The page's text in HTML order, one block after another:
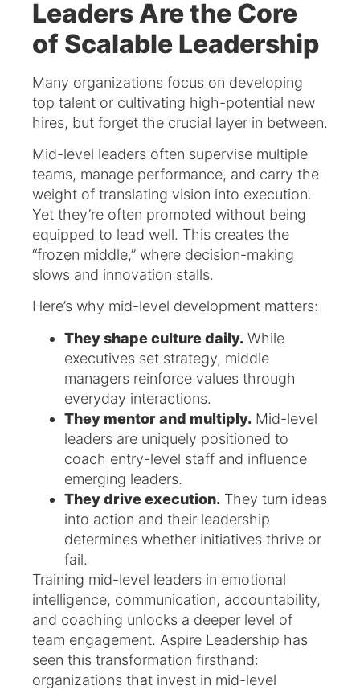
Leaders Are the Core
of Scalable Leadership
Many organizations focus on developing
top talent or cultivating high-potential new
hires, but forget the crucial layer in between.
Mid-level leaders often supervise multiple
teams, manage performance, and carry the
weight of translating vision into execution.
Yet they’re often promoted without being
equipped to lead well. This creates the
“frozen middle,” where decision-making
slows and innovation stalls.
Here’s why mid-level development matters:
They shape culture daily. While
executives set strategy, middle
managers reinforce values through
everyday interactions.
They mentor and multiply. Mid-level
leaders are uniquely positioned to
coach entry-level staff and influence
emerging leaders.
They drive execution. They turn ideas
into action and their leadership
determines whether initiatives thrive or
fail.
Training mid-level leaders in emotional
intelligence, communication, accountability,
and coaching unlocks a deeper level of
team engagement. Aspire Leadership has
seen this transformation firsthand:
organizations that invest in mid-level